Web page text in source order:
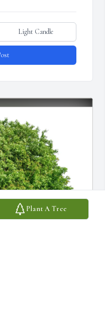
Plant A Tree
Light Candle